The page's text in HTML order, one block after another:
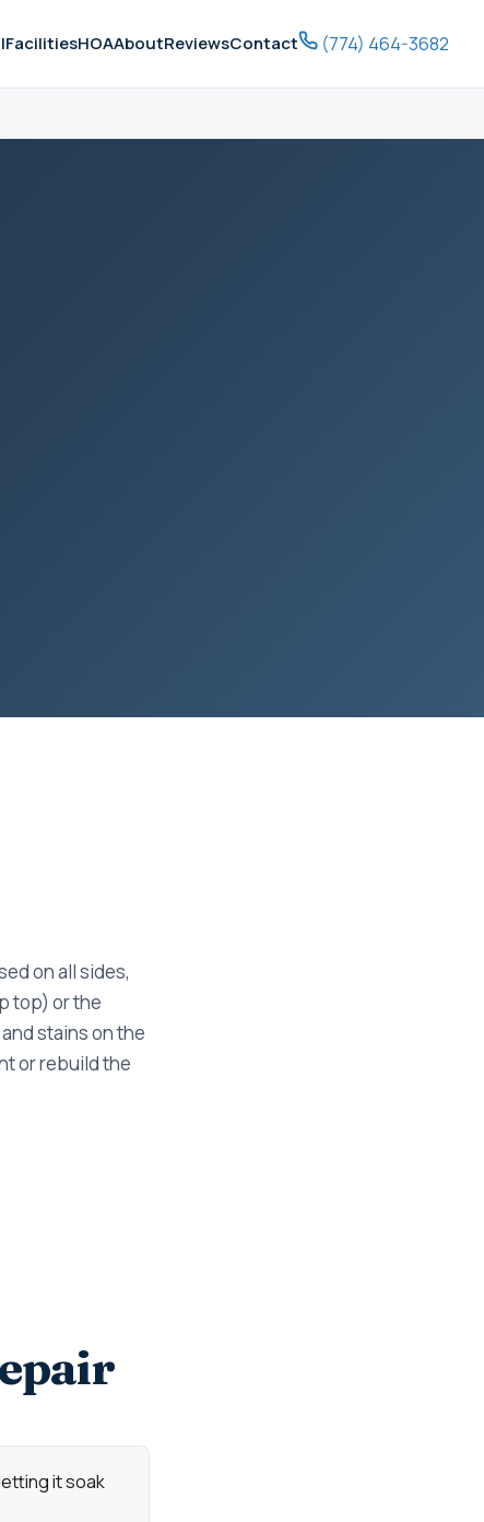
FacilitiesHOAAboutReviewsContact (774) 464-3682
on all sides,
top) or the
stains on the
or rebuild the
it soak